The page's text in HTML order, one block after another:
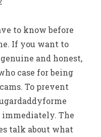
to know before
If you want to
and honest,
case for being
To prevent
immediately. The
talk about what